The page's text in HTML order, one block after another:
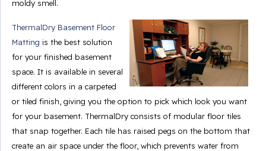
moldy smell.
ThermalDry Basement Floor
Matting is the best solution
for your finished basement
space. It is available in several
different colors in a carpeted
or tiled finish, giving you the option to pick which look you want
for your basement. ThermalDry consists of modular floor tiles
that snap together. Each tile has raised pegs on the bottom that
create an air space under the floor, which prevents water from